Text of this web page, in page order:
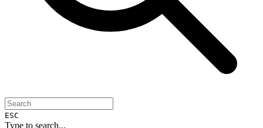
ESC
Type to search...